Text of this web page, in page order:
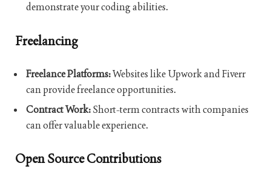
demonstrate your coding abilities.
Freelancing
Freelance Platforms:Websites like Upwork and Fiverr
can provide freelance opportunities.
Contract Work:Short-term contracts with companies
can offer valuable experience.
Open Source Contributions